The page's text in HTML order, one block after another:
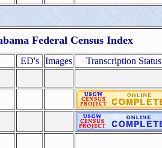
Federal Census Index
ED's Images Transcription Status